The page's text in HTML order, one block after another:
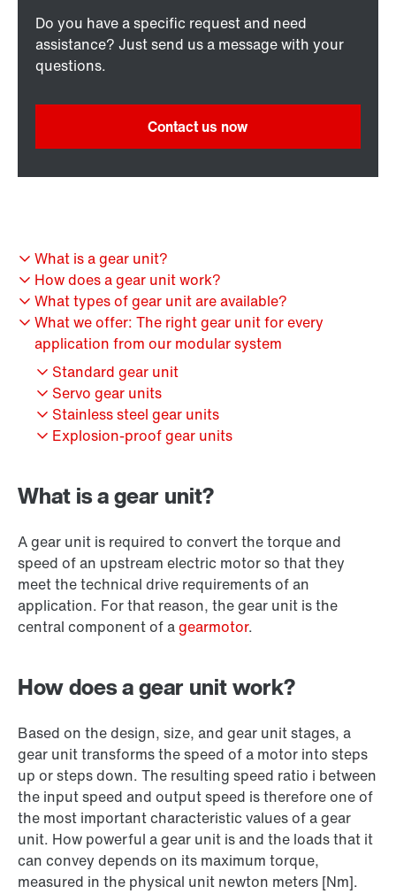
What is a gear unit?
How does a gear unit work?
What types of gear unit are available?
What we offer: The right gear unit for every
application from our modular system
Standard gear unit
Servo gear units
Stainless steel gear units
Explosion-proof gear units
What is a gear unit?
A gear unit is required to convert the torque and
speed of an upstream electric motor so that they
meet the technical drive requirements of an
application. For that reason, the gear unit is the
central component of agearmotor.
How does a gear unit work?
Based on the design, size, and gear unit stages, a
gear unit transforms the speed of a motor into steps
up or steps down. The resulting speed ratio i between
the input speed and output speed is therefore one of
the most important characteristic values of a gear
unit. How powerful a gear unit is and the loads that it
can convey depends on its maximum torque,
measured in the physical unit newton meters [Nm].
Do you have a specific request and need
assistance? Just send us a message with your
questions.
Contact us now